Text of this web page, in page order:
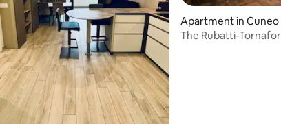
rating, 3 reviews
Apartment in Cuneo
The Rubatti-